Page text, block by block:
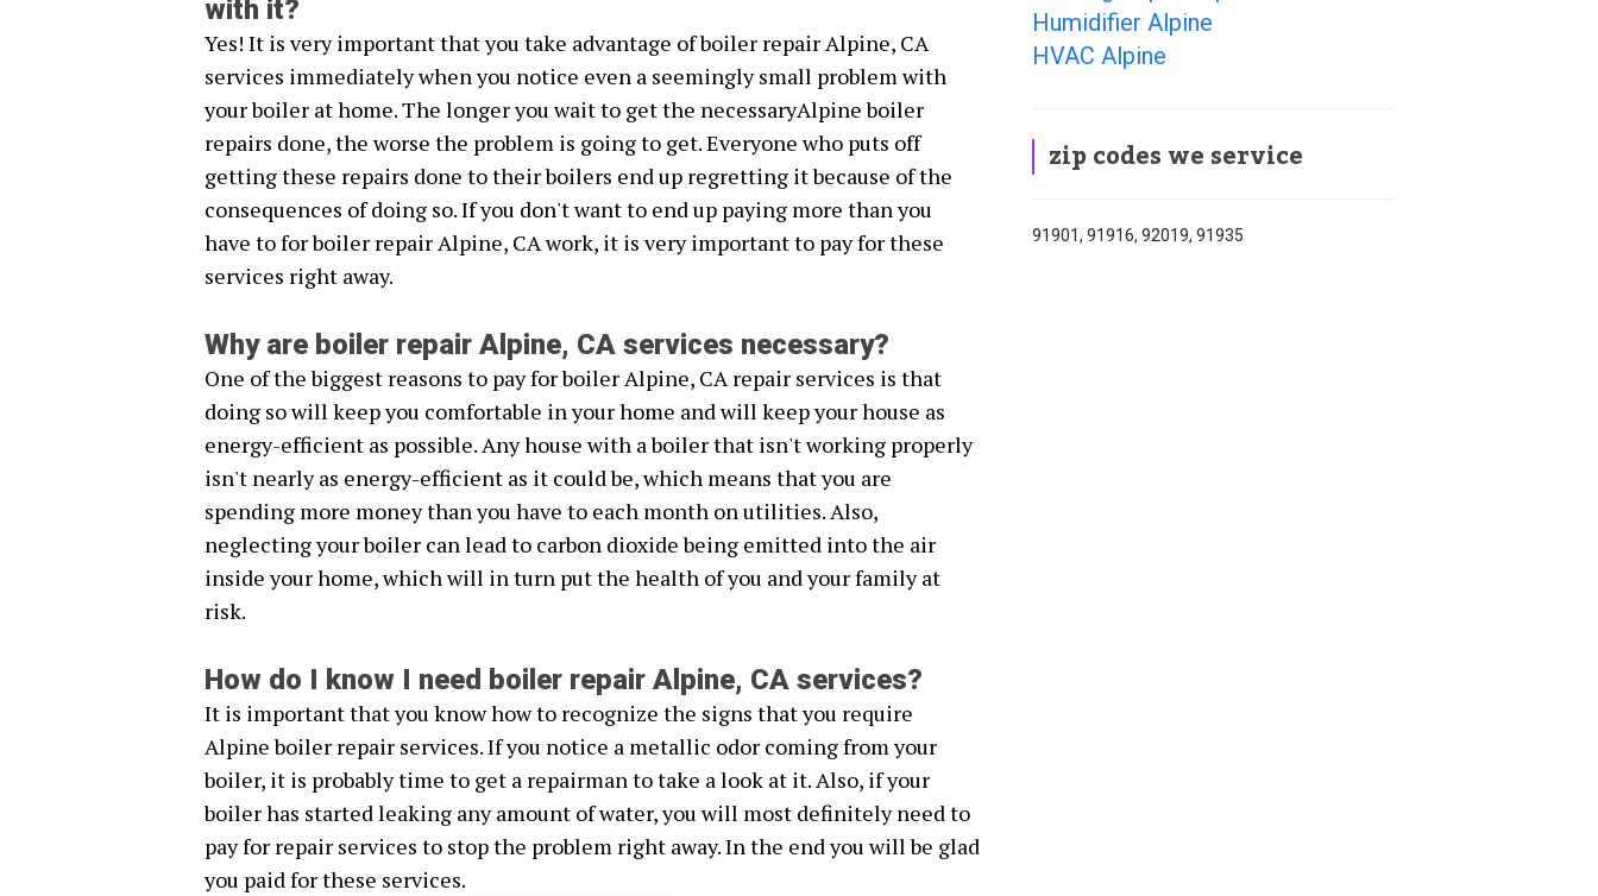
with it?
Yes! It is very important that you take advantage of boiler repair Alpine, CA
services immediately when you notice even a seemingly small problem with
your boiler at home. The longer you wait to get the necessaryAlpine boiler
repairs done, the worse the problem is going to get. Everyone who puts off
getting these repairs done to their boilers end up regretting it because of the
consequences of doing so. If you don't want to end up paying more than you
have to for boiler repair Alpine, CA work, it is very important to pay for these
services right away.
Why are boiler repair Alpine, CA services necessary?
One of the biggest reasons to pay for boiler Alpine, CA repair services is that
doing so will keep you comfortable in your home and will keep your house as
energy-efficient as possible. Any house with a boiler that isn't working properly
isn't nearly as energy-efficient as it could be, which means that you are
spending more money than you have to each month on utilities. Also,
neglecting your boiler can lead to carbon dioxide being emitted into the air
inside your home, which will in turn put the health of you and your family at
risk.
How do I know I need boiler repair Alpine, CA services?
It is important that you know how to recognize the signs that you require
Alpine boiler repair services. If you notice a metallic odor coming from your
boiler, it is probably time to get a repairman to take a look at it. Also, if your
boiler has started leaking any amount of water, you will most definitely need to
pay for repair services to stop the problem right away. In the end you will be glad
you paid for these services.
Humidifier Alpine
HVAC Alpine
zip codes we service
91901, 91916, 92019, 91935